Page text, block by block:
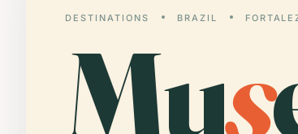
DESTINATIONS BRAZIL
Mus